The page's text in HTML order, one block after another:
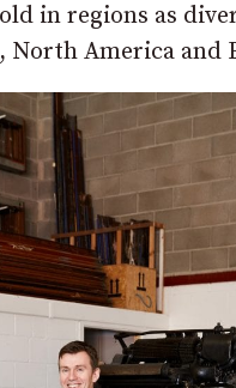
in regions as
North America and